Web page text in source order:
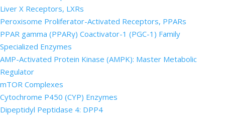
Liver X Receptors, LXRs
Peroxisome Proliferator-Activated Receptors, PPARs
PPAR gamma (PPARγ) Coactivator-1 (PGC-1) Family
Specialized Enzymes
AMP-Activated Protein Kinase (AMPK): Master Metabolic
Regulator
mTOR Complexes
Cytochrome P450 (CYP) Enzymes
Dipeptidyl Peptidase 4: DPP4